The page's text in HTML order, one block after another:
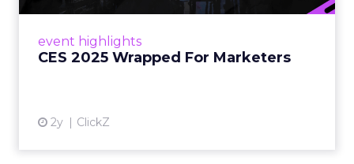
event highlights
CES 2025 Wrapped For Marketers
2y ClickZ
brands connect with consumers Read More...